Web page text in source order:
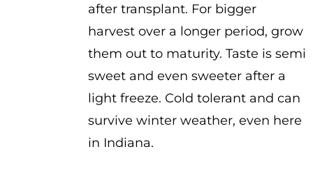
after transplant. For bigger
harvest over a longer period, grow
them out to maturity. Taste is semi
sweet and even sweeter after a
light freeze. Cold tolerant and can
survive winter weather, even here
in Indiana.